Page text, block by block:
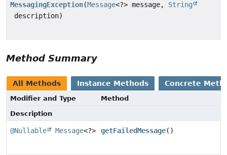
MessagingException(Message<?> message, String
description)
Method Summary
All Methods Instance Methods Concrete
Modifier and Type
Method
Description
@Nullable Message<?> getFailedMessage()